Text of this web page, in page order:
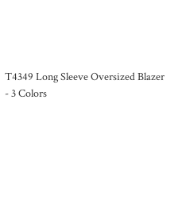
T4349 Long Sleeve Oversized Blazer
- 3 Colors